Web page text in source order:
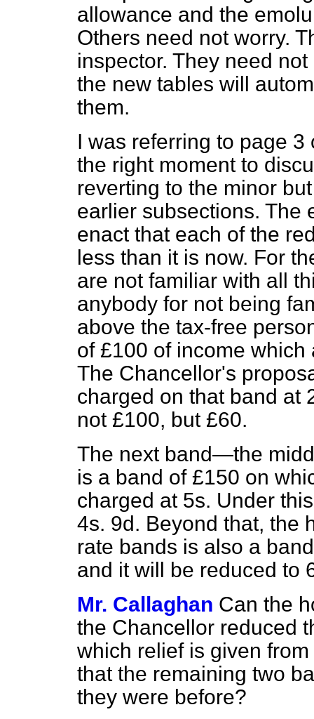
allowance and the
Others need not worry.
inspector. They need
the new tables will
them.
I was referring to page
the right moment to
reverting to the minor
earlier subsections. The
enact that each of the
less than it is now. For
are not familiar with all
anybody for not being
above the tax-free
of £100 of income
The Chancellor's
charged on that band at
not £100, but £60.
The next band—the
is a band of £150 on
charged at 5s. Under
4s. 9d. Beyond that, the
rate bands is also a
and it will be reduced to
Mr. Callaghan Can the
the Chancellor reduced
which relief is given
that the remaining two
they were before?